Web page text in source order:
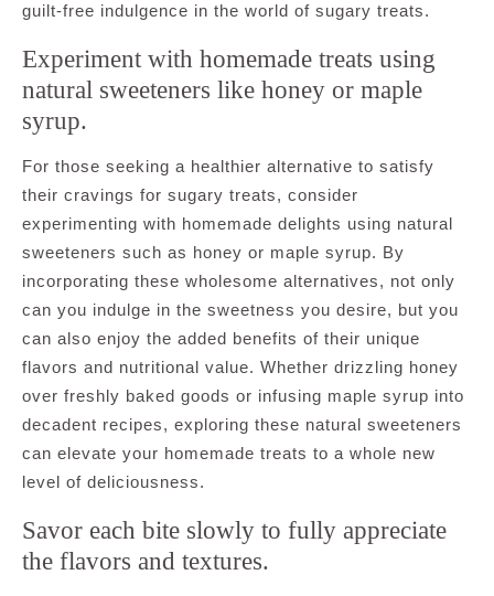
guilt-free indulgence in the world of sugary treats.
Experiment with homemade treats using
natural sweeteners like honey or maple
syrup.
For those seeking a healthier alternative to satisfy
their cravings for sugary treats, consider
experimenting with homemade delights using natural
sweeteners such as honey or maple syrup. By
incorporating these wholesome alternatives, not only
can you indulge in the sweetness you desire, but you
can also enjoy the added benefits of their unique
flavors and nutritional value. Whether drizzling honey
over freshly baked goods or infusing maple syrup into
decadent recipes, exploring these natural sweeteners
can elevate your homemade treats to a whole new
level of deliciousness.
Savor each bite slowly to fully appreciate
the flavors and textures.